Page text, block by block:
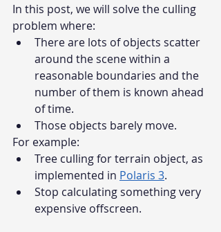
In this post, we will solve the culling
problem where:
There are lots of objects scatter
around the scene within a
reasonable boundaries and the
number of them is known ahead
of time.
Those objects barely move.
For example:
Tree culling for terrain object, as
implemented in Polaris 3.
Stop calculating something very
expensive offscreen.